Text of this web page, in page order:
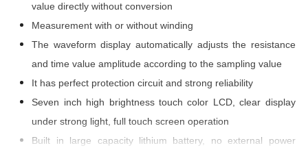
value directly without conversion
Measurement with or without winding
The waveform display automatically adjusts the resistance
and time value amplitude according to the sampling value
It has perfect protection circuit and strong reliability
Seven inch high brightness touch color LCD, clear display
under strong light, full touch screen operation
Built in large capacity lithium battery, no external power